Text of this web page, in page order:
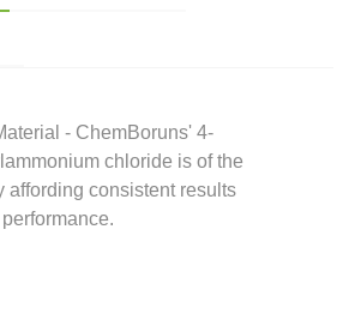
- ChemBoruns' 4-
chloride is of the
affording consistent results